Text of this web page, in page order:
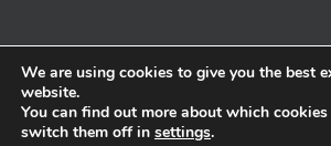
We are using cookies to give you the best
website.
You can find out more about which
switch them off in settings.